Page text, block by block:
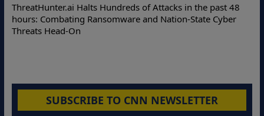
ThreatHunter.ai Halts Hundreds of Attacks in the past 48
hours: Combating Ransomware and Nation-State Cyber
Threats Head-On
SUBSCRIBE TO CNN NEWSLETTER